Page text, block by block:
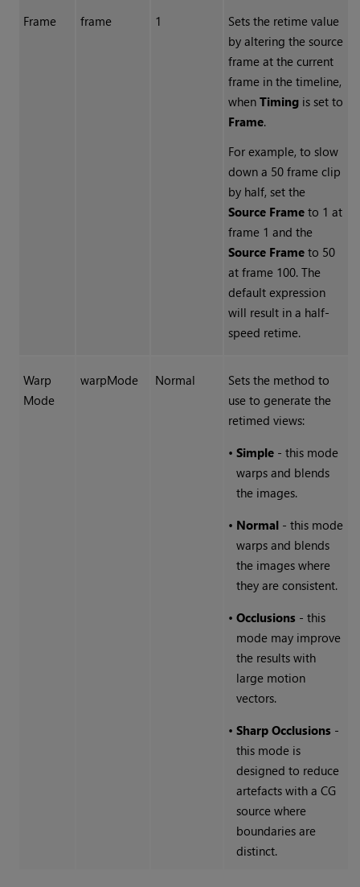
Frame frame 1
Sets the retime value
by altering the source
frame at the current
frame in the timeline,
when Timingis set to
Frame.
For example, to slow
down a 50 frame clip
by half, set the
Source Frameto 1 at
frame 1 and the
Source Frameto 50
at frame 100. The
default expression
will result in a half-
speed retime.
Warp
Mode
warpMode Normal
Sets the method to
use to generate the
retimed views:
• Simple- this mode
warps and blends
the images.
• Normal- this mode
warps and blends
the images where
they are consistent.
• Occlusions- this
mode may improve
the results with
large motion
vectors.
• Sharp Occlusions-
this mode is
designed to reduce
artefacts with a CG
source where
boundaries are
distinct.